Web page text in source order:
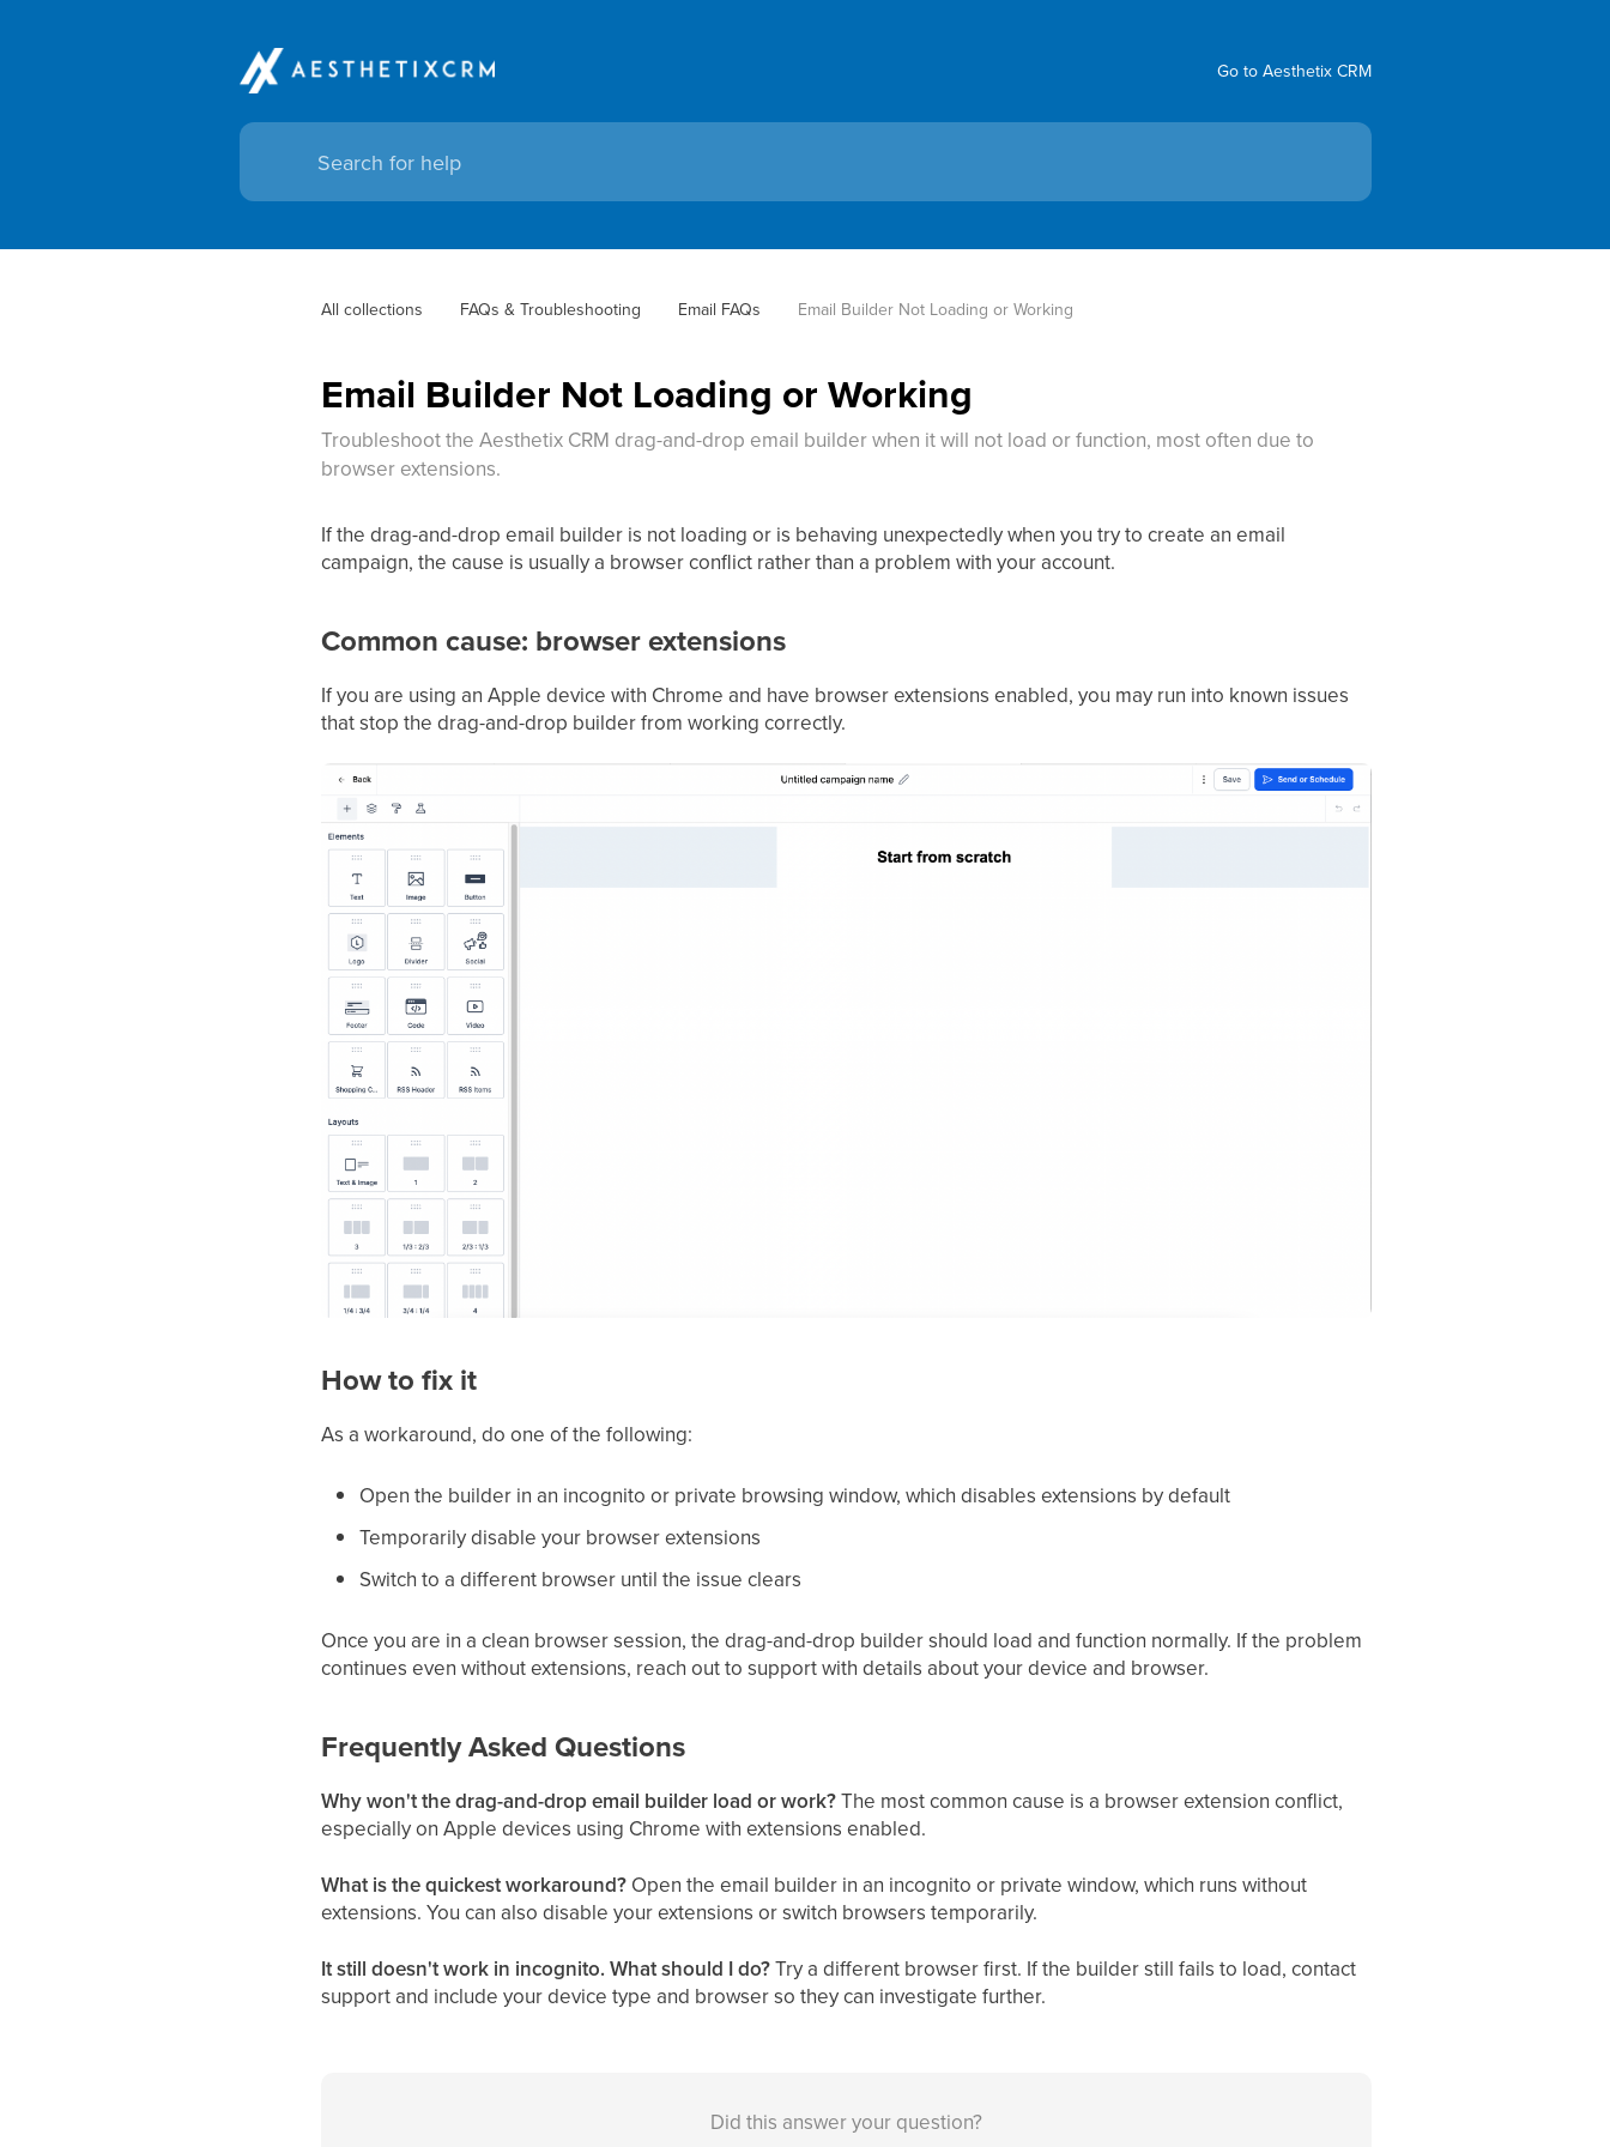
Go to Aesthetix CRM
All collections FAQs & Troubleshooting Email FAQs Email Builder Not Loading or Working
Email Builder Not Loading or Working
Troubleshoot the Aesthetix CRM drag-and-drop email builder when it will not load or function, most often due to
browser extensions.
If the drag-and-drop email builder is not loading or is behaving unexpectedly when you try to create an email
campaign, the cause is usually a browser conflict rather than a problem with your account.
Common cause: browser extensions
If you are using an Apple device with Chrome and have browser extensions enabled, you may run into known issues
that stop the drag-and-drop builder from working correctly.
How to fix it
As a workaround, do one of the following:
Open the builder in an incognito or private browsing window, which disables extensions by default
Temporarily disable your browser extensions
Switch to a different browser until the issue clears
Once you are in a clean browser session, the drag-and-drop builder should load and function normally. If the problem
continues even without extensions, reach out to support with details about your device and browser.
Frequently Asked Questions
Why won't the drag-and-drop email builder load or work?The most common cause is a browser extension conflict,
especially on Apple devices using Chrome with extensions enabled.
What is the quickest workaround? Open the email builder in an incognito or private window, which runs without
extensions. You can also disable your extensions or switch browsers temporarily.
It still doesn't work in incognito. What should I do?Try a different browser first. If the builder still fails to load, contact
support and include your device type and browser so they can investigate further.
Did this answer your question?